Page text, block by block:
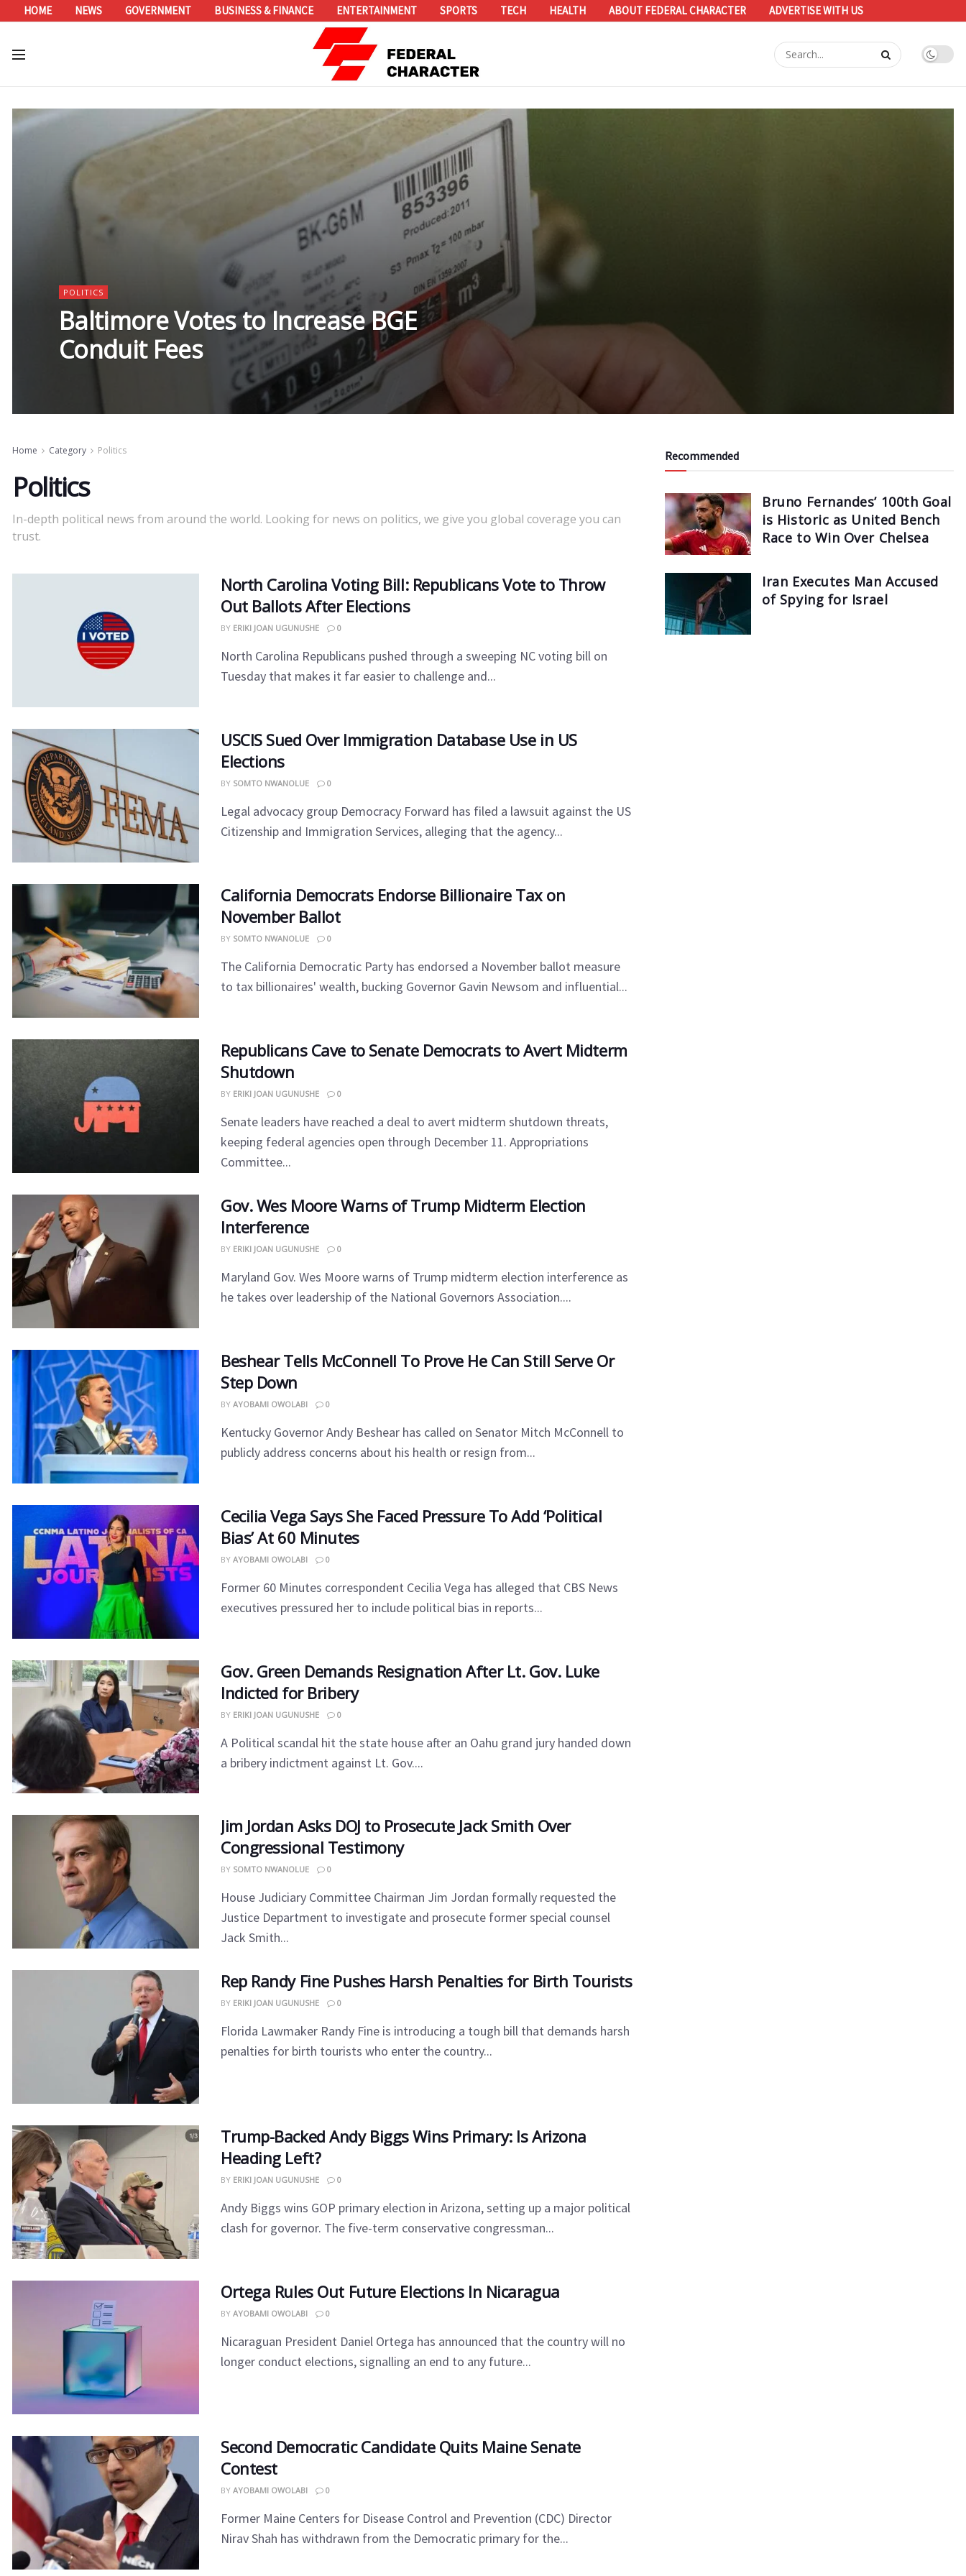
HOME NEWS GOVERNMENT BUSINESS & FINANCE ENTERTAINMENT SPORTS TECH HEALTH ABOUT FEDERAL CHARACTER ADVERTISE WITH US
POLITICS
Baltimore Votes to Increase BGE
Conduit Fees
Home Category Politics
Politics
In-depth political news from around the world. Looking for news on politics, we give you global coverage you can
trust.
North Carolina Voting Bill: Republicans Vote to Throw
Out Ballots After Elections
BY ERIKI JOAN UGUNUSHE 0
North Carolina Republicans pushed through a sweeping NC voting bill on
Tuesday that makes it far easier to challenge and...
USCIS Sued Over Immigration Database Use in US
Elections
BY SOMTO NWANOLUE 0
Legal advocacy group Democracy Forward has filed a lawsuit against the US
Citizenship and Immigration Services, alleging that the agency...
California Democrats Endorse Billionaire Tax on
November Ballot
BY SOMTO NWANOLUE 0
The California Democratic Party has endorsed a November ballot measure
to tax billionaires' wealth, bucking Governor Gavin Newsom and influential...
​Republicans Cave to Senate Democrats to Avert Midterm
Shutdown
BY ERIKI JOAN UGUNUSHE 0
​Senate leaders have reached a deal to avert midterm shutdown threats,
keeping federal agencies open through December 11. Appropriations
Committee...
​Gov. Wes Moore Warns of Trump Midterm Election
Interference
BY ERIKI JOAN UGUNUSHE 0
​Maryland Gov. Wes Moore warns of Trump midterm election interference as
he takes over leadership of the National Governors Association....
Beshear Tells McConnell To Prove He Can Still Serve Or
Step Down
BY AYOBAMI OWOLABI 0
Kentucky Governor Andy Beshear has called on Senator Mitch McConnell to
publicly address concerns about his health or resign from...
Cecilia Vega Says She Faced Pressure To Add ‘Political
Bias’ At 60 Minutes
BY AYOBAMI OWOLABI 0
Former 60 Minutes correspondent Cecilia Vega has alleged that CBS News
executives pressured her to include political bias in reports...
​Gov. Green Demands Resignation After Lt. Gov. Luke
Indicted for Bribery
BY ERIKI JOAN UGUNUSHE 0
​A Political scandal hit the state house after an Oahu grand jury handed down
a bribery indictment against Lt. Gov....
Jim Jordan Asks DOJ to Prosecute Jack Smith Over
Congressional Testimony
BY SOMTO NWANOLUE 0
House Judiciary Committee Chairman Jim Jordan formally requested the
Justice Department to investigate and prosecute former special counsel
Jack Smith...
Rep Randy Fine Pushes Harsh Penalties for Birth Tourists
BY ERIKI JOAN UGUNUSHE 0
Florida Lawmaker Randy Fine is introducing a tough bill that demands harsh
penalties for birth tourists who enter the country...
​Trump-Backed Andy Biggs Wins Primary: Is Arizona
Heading Left?
BY ERIKI JOAN UGUNUSHE 0
​Andy Biggs wins GOP primary election in Arizona, setting up a major political
clash for governor. The five-term conservative congressman...
Ortega Rules Out Future Elections In Nicaragua
BY AYOBAMI OWOLABI 0
Nicaraguan President Daniel Ortega has announced that the country will no
longer conduct elections, signalling an end to any future...
Second Democratic Candidate Quits Maine Senate
Contest
BY AYOBAMI OWOLABI 0
Former Maine Centers for Disease Control and Prevention (CDC) Director
Nirav Shah has withdrawn from the Democratic primary for the...
Recommended
Bruno Fernandes’ 100th Goal
is Historic as United Bench
Race to Win Over Chelsea
Iran Executes Man Accused
of Spying for Israel